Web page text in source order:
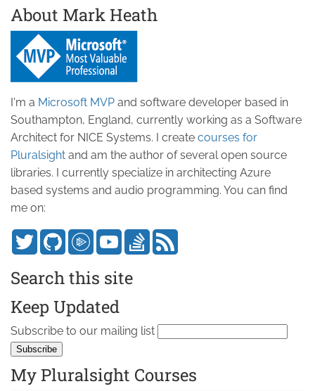
About Mark Heath
I'm a Microsoft MVP and software developer based in
Southampton, England, currently working as a Software
Architect for NICE Systems. I create courses for
Pluralsight and am the author of several open source
libraries. I currently specialize in architecting Azure
based systems and audio programming. You can find
me on:
Search this site
Keep Updated
Subscribe to our mailing list
My Pluralsight Courses